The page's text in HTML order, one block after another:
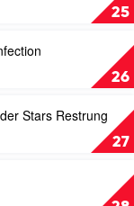
25
26
27
Stars Restrung